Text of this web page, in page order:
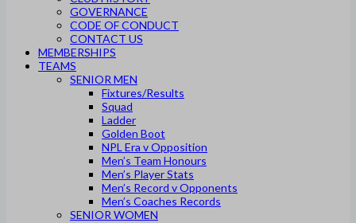
GOVERNANCE
CODE OF CONDUCT
CONTACT US
MEMBERSHIPS
TEAMS
SENIOR MEN
Fixtures/Results
Squad
Ladder
Golden Boot
NPL Era v Opposition
Men’s Team Honours
Men’s Player Stats
Men’s Record v Opponents
Men’s Coaches Records
SENIOR WOMEN